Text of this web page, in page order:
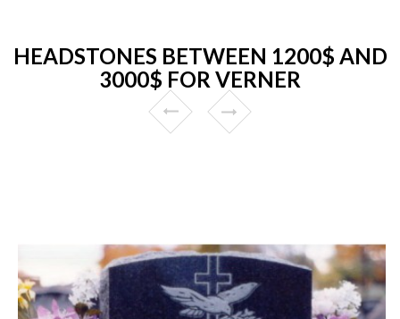
HEADSTONES BETWEEN 1200$ AND
3000$ FOR VERNER